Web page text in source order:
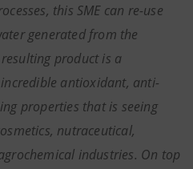
this SME can re-use
generated from the
product is a
antioxidant, anti-
properties that is seeing
nutraceutical,
industries. On top